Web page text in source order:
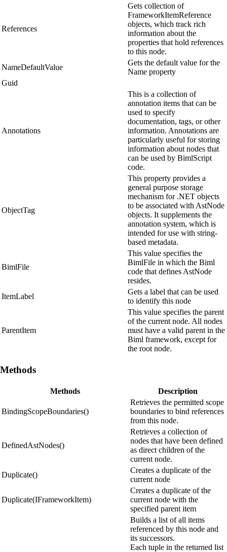
References
Gets collection of
FrameworkItemReference
objects, which track rich
information about the
properties that hold references
to this node.
NameDefaultValue
Gets the default value for the
Name property
Guid
Annotations
This is a collection of
annotation items that can be
used to specify
documentation, tags, or other
information. Annotations are
particularly useful for storing
information about nodes that
can be used by BimlScript
code.
ObjectTag
This property provides a
general purpose storage
mechanism for .NET objects
to be associated with AstNode
objects. It supplements the
annotation system, which is
intended for use with string-
based metadata.
BimlFile
This value specifies the
BimlFile in which the Biml
code that defines AstNode
resides.
ItemLabel
Gets a label that can be used
to identify this node
ParentItem
This value specifies the parent
of the current node. All nodes
must have a valid parent in the
Biml framework, except for
the root node.
Methods
Methods Description
BindingScopeBoundaries()
Retrieves the permitted scope
boundaries to bind references
from this node.
DefinedAstNodes()
Retrieves a collection of
nodes that have been defined
as direct children of the
current node.
Duplicate()
Creates a duplicate of the
current node
Duplicate(IFrameworkItem)
Creates a duplicate of the
current node with the
specified parent item
Builds a list of all items
referenced by this node and
its successors.
Each tuple in the returned list